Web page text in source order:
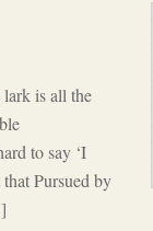
is all the
to say ‘I
Pursued by